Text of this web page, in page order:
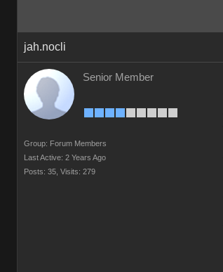
jah.nocli
Senior Member
Group: Forum Members
Last Active: 2 Years Ago
Posts: 35, Visits: 279